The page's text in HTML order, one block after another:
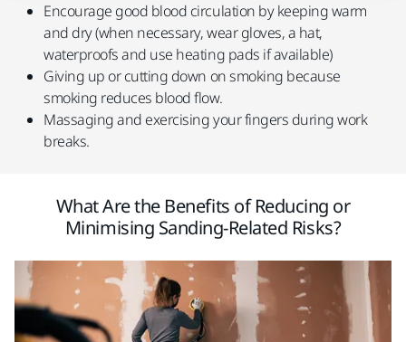
Encourage good blood circulation by keeping warm
and dry (when necessary, wear gloves, a hat,
waterproofs and use heating pads if available)
Giving up or cutting down on smoking because
smoking reduces blood flow.
Massaging and exercising your fingers during work
breaks.
What Are the Benefits of Reducing or
Minimising Sanding-Related Risks?